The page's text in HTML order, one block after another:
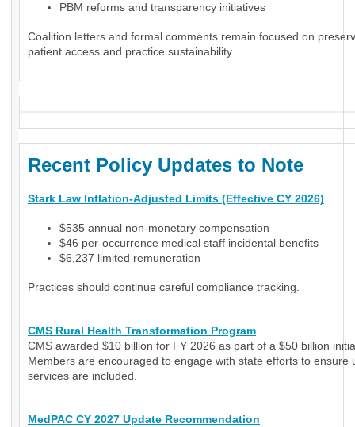
PBM reforms and transparency initiatives
Coalition letters and formal comments remain focused on
patient access and practice sustainability.
Recent Policy Updates to Note
Stark Law Inflation-Adjusted Limits (Effective CY 2026)
$535 annual non-monetary compensation
$46 per-occurrence medical staff incidental benefits
$6,237 limited remuneration
Practices should continue careful compliance tracking.
CMS Rural Health Transformation Program
CMS awarded $10 billion for FY 2026 as part of a $50 billion
Members are encouraged to engage with state efforts to ensure
services are included.
MedPAC CY 2027 Update Recommendation